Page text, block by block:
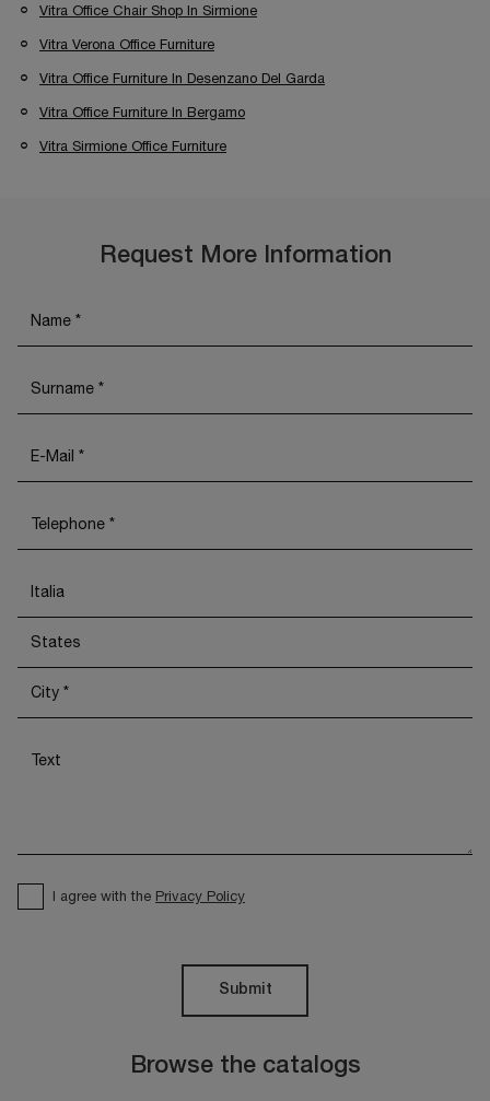
Vitra Office Chair Shop In Sirmione
Vitra Verona Office Furniture
Vitra Office Furniture In Desenzano Del Garda
Vitra Office Furniture In Bergamo
Vitra Sirmione Office Furniture
Browse the catalogs
Request More Information
I agree with the Privacy Policy
Submit